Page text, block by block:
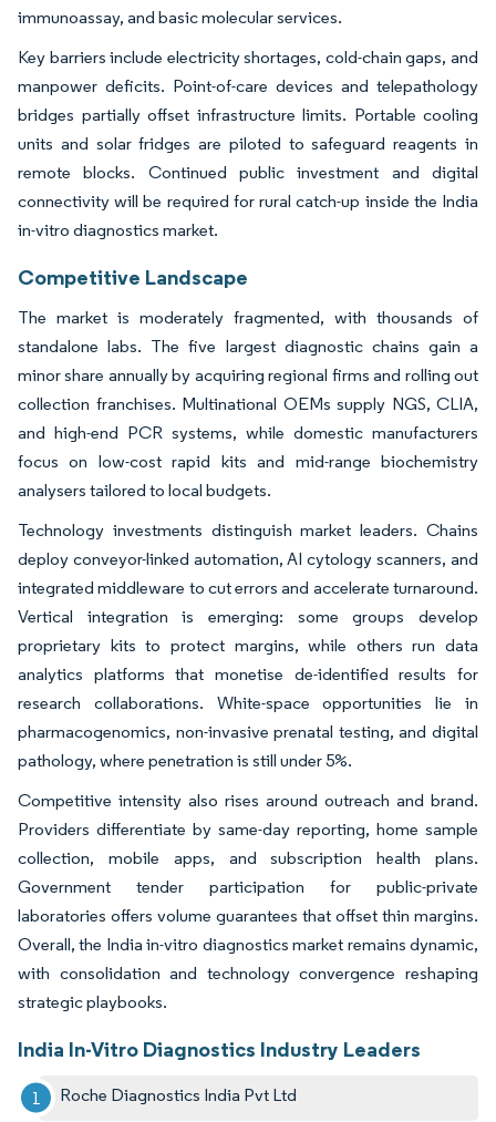
immunoassay, and basic molecular services.
Key barriers include electricity shortages, cold-chain gaps, and
manpower deficits. Point-of-care devices and telepathology
bridges partially offset infrastructure limits. Portable cooling
units and solar fridges are piloted to safeguard reagents in
remote blocks. Continued public investment and digital
connectivity will be required for rural catch-up inside the India
in-vitro diagnostics market.
Competitive Landscape
The market is moderately fragmented, with thousands of
standalone labs. The five largest diagnostic chains gain a
minor share annually by acquiring regional firms and rolling out
collection franchises. Multinational OEMs supply NGS, CLIA,
and high-end PCR systems, while domestic manufacturers
focus on low-cost rapid kits and mid-range biochemistry
analysers tailored to local budgets.
Technology investments distinguish market leaders. Chains
deploy conveyor-linked automation, AI cytology scanners, and
integrated middleware to cut errors and accelerate turnaround.
Vertical integration is emerging: some groups develop
proprietary kits to protect margins, while others run data
analytics platforms that monetise de-identified results for
research collaborations. White-space opportunities lie in
pharmacogenomics, non-invasive prenatal testing, and digital
pathology, where penetration is still under 5%.
Competitive intensity also rises around outreach and brand.
Providers differentiate by same-day reporting, home sample
collection, mobile apps, and subscription health plans.
Government tender participation for public-private
laboratories offers volume guarantees that offset thin margins.
Overall, the India in-vitro diagnostics market remains dynamic,
with consolidation and technology convergence reshaping
strategic playbooks.
India In-Vitro Diagnostics Industry Leaders
Roche Diagnostics India Pvt Ltd